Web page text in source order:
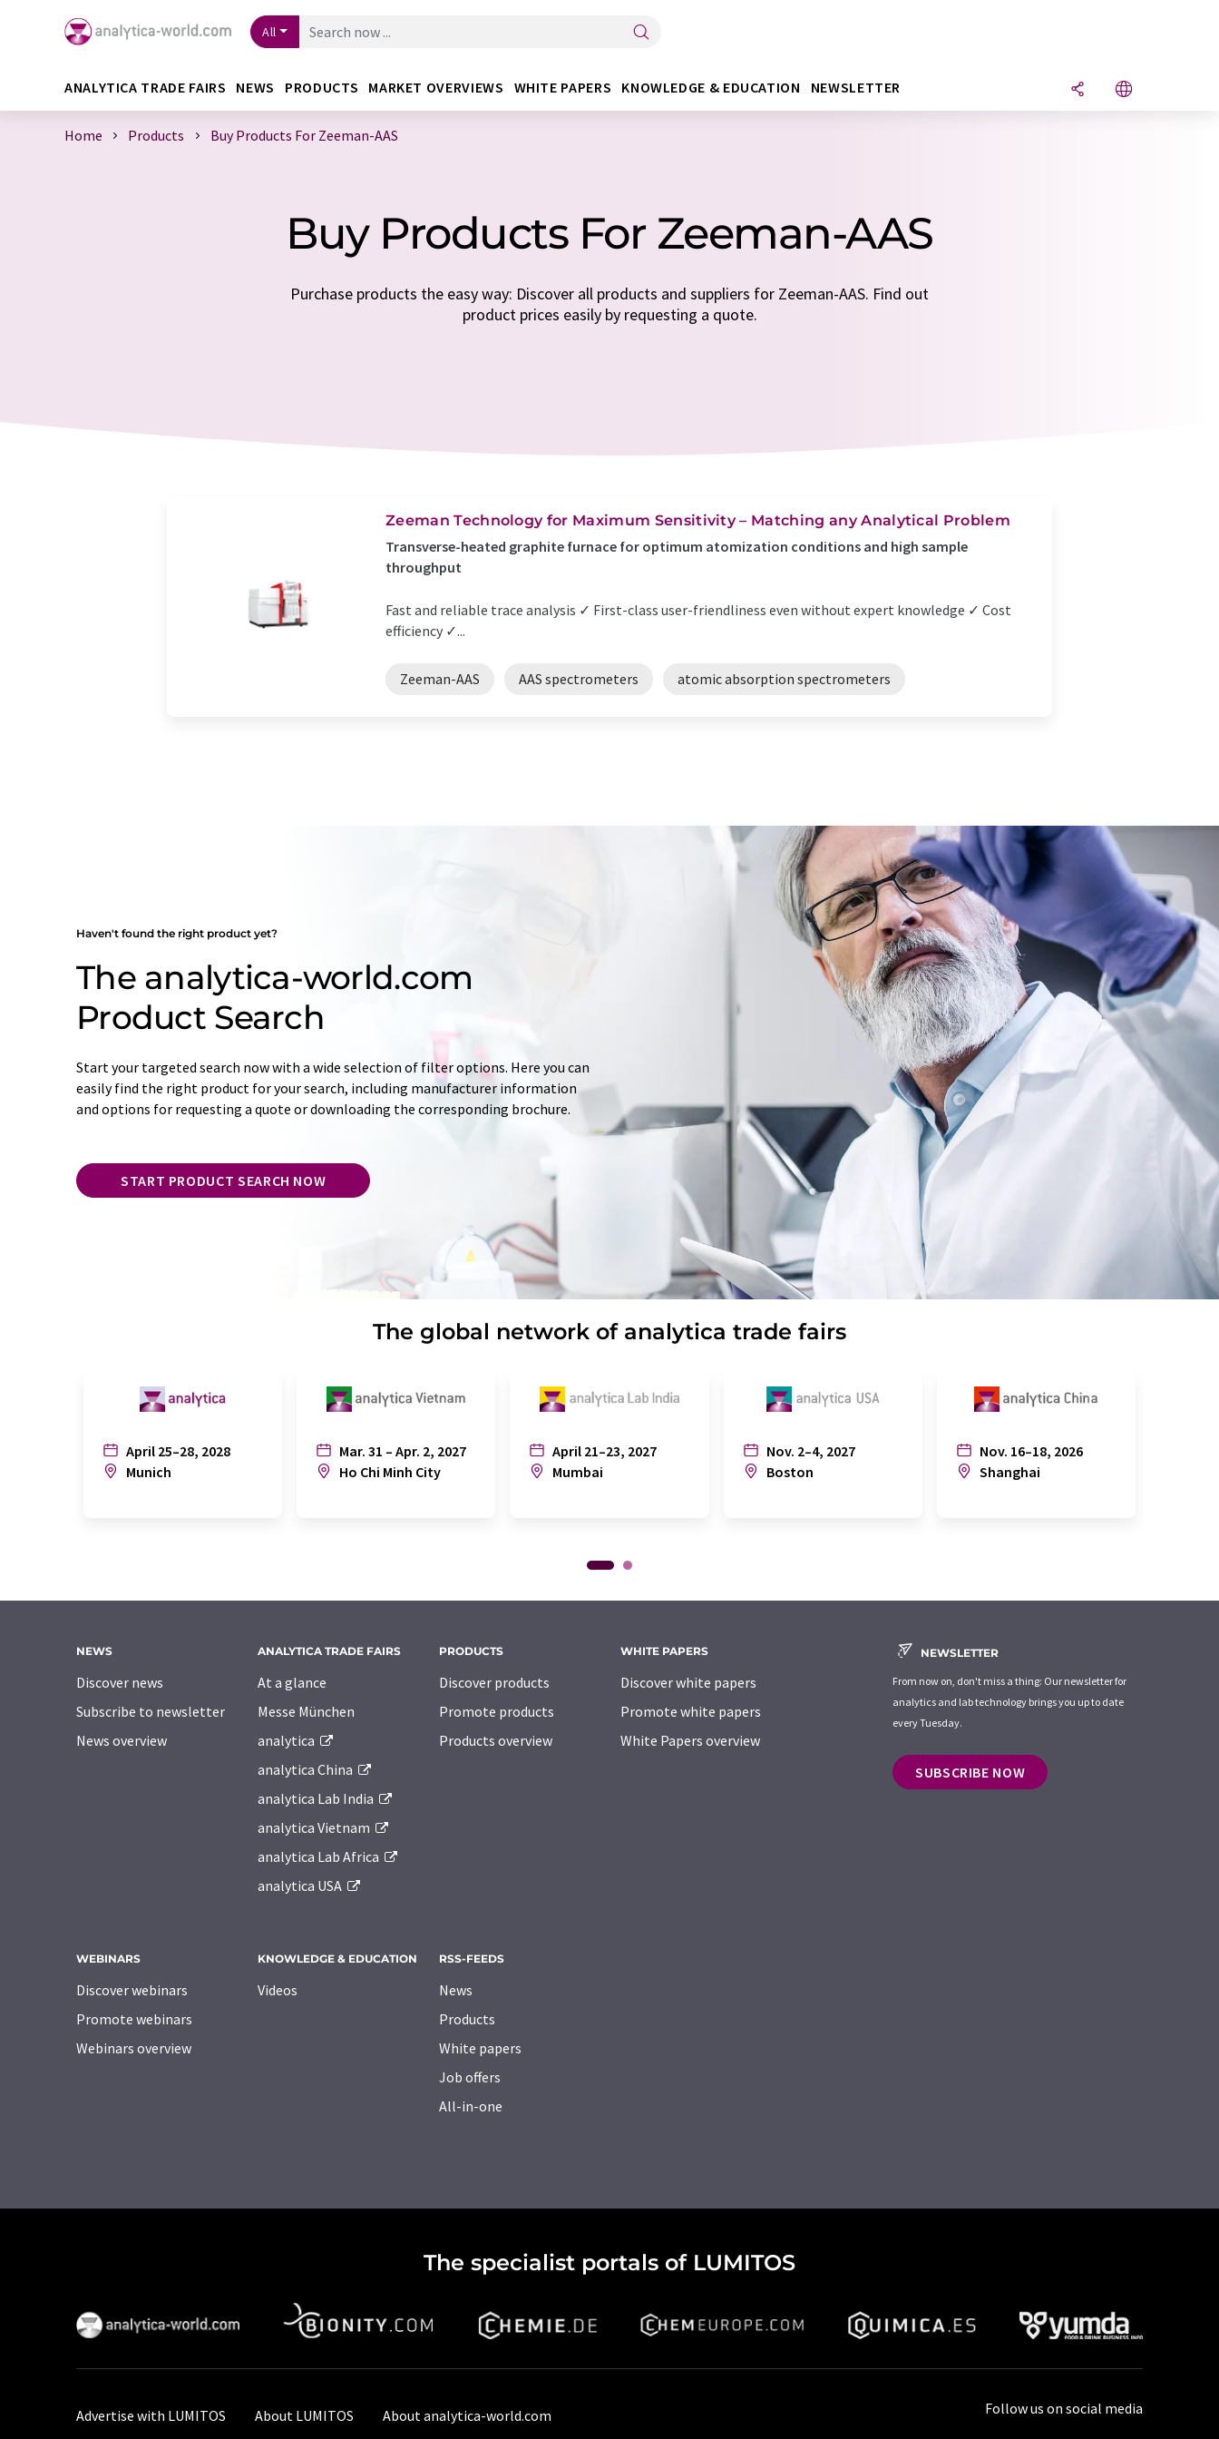
All
ANALYTICA TRADE FAIRS NEWS PRODUCTS MARKET OVERVIEWS WHITE PAPERS KNOWLEDGE & EDUCATION NEWSLETTER
Home Products Buy Products For Zeeman-AAS
Buy Products For Zeeman-AAS
Purchase products the easy way: Discover all products and suppliers for Zeeman-AAS. Find out
product prices easily by requesting a quote.
Zeeman Technology for Maximum Sensitivity – Matching any Analytical Problem
Transverse-heated graphite furnace for optimum atomization conditions and high sample
throughput
Fast and reliable trace analysis ✓ First-class user-friendliness even without expert knowledge ✓ Cost
efficiency ✓...
Zeeman-AAS AAS spectrometers atomic absorption spectrometers
Haven't found the right product yet?
The analytica-world.com
Product Search
Start your targeted search now with a wide selection of filter options. Here you can
easily find the right product for your search, including manufacturer information
and options for requesting a quote or downloading the corresponding brochure.
START PRODUCT SEARCH NOW
The global network of analytica trade fairs
April 25–28, 2028
Munich
Mar. 31 – Apr. 2, 2027
Ho Chi Minh City
April 21–23, 2027
Mumbai
Nov. 2–4, 2027
Boston
Nov. 16–18, 2026
Shanghai
NEWS
Discover news
Subscribe to newsletter
News overview
ANALYTICA TRADE FAIRS
At a glance
Messe München
analytica
analytica China
analytica Lab India
analytica Vietnam
analytica Lab Africa
analytica USA
PRODUCTS
Discover products
Promote products
Products overview
WHITE PAPERS
Discover white papers
Promote white papers
White Papers overview
WEBINARS
Discover webinars
Promote webinars
Webinars overview
KNOWLEDGE & EDUCATION
Videos
RSS-FEEDS
News
Products
White papers
Job offers
All-in-one
NEWSLETTER
From now on, don't miss a thing: Our newsletter for
analytics and lab technology brings you up to date
every Tuesday.
SUBSCRIBE NOW
The specialist portals of LUMITOS
Advertise with LUMITOS About LUMITOS About analytica-world.com Follow us on social media